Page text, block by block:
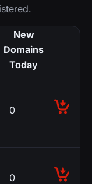
New
Domains
Today
0
0